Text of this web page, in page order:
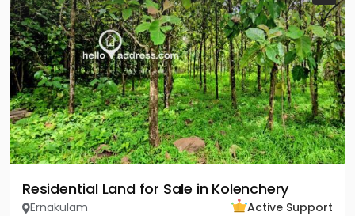
Residential Land for Sale in Kolenchery
Ernakulam
Active Support